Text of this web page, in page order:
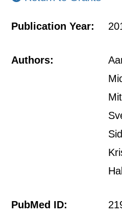
Publication Year:
Authors:
Hall
PubMed ID: